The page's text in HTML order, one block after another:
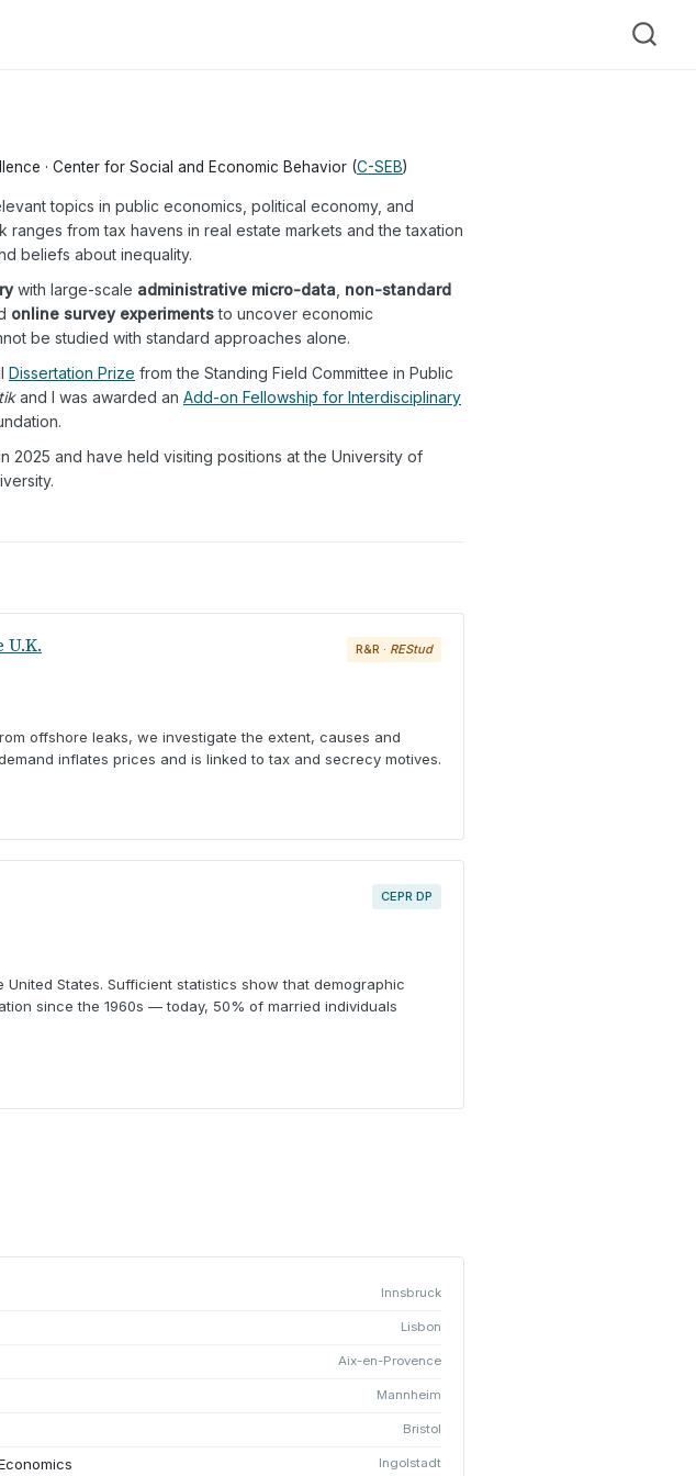
· Center for Social and Economic Behavior (C-SEB)
topics in public economics, political economy, and
ranges from tax havens in real estate markets and the taxation
beliefs about inequality.
with large-scale administrative micro-data non-standard
online survey experimentsto uncover economic
be studied with standard approaches alone.
Dissertation Prize from the Standing Field Committee in Public
and I was awarded an Add-on Fellowship for Interdisciplinary
2025 and have held visiting positions at the University of
R&R · REStud
offshore leaks, we investigate the extent, causes and
inflates prices and is linked to tax and secrecy motives.
CEPR DP
States. Sufficient statistics show that demographic
since the 1960s — today, 50% of married individuals
Innsbruck
Lisbon
Aix-en-Provence
Mannheim
Bristol
Ingolstadt